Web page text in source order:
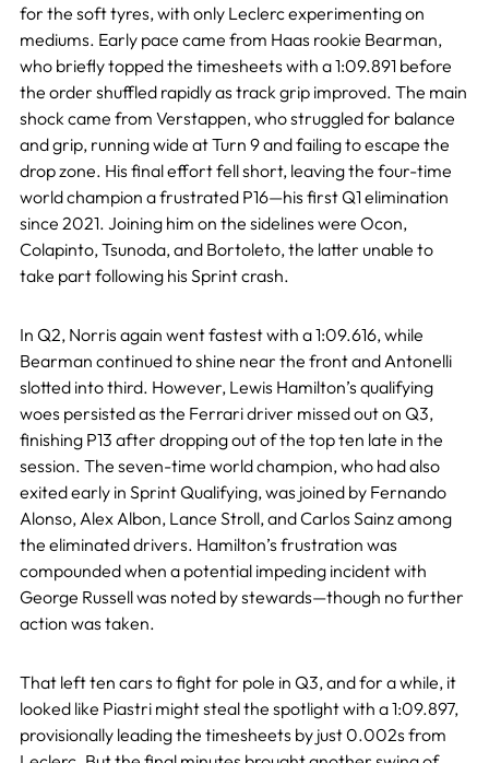
for the soft tyres, with only Leclerc experimenting on
mediums. Early pace came from Haas rookie Bearman,
who briefly topped the timesheets with a 1:09.891 before
the order shuffled rapidly as track grip improved. The main
shock came from Verstappen, who struggled for balance
and grip, running wide at Turn 9 and failing to escape the
drop zone. His final effort fell short, leaving the four-time
world champion a frustrated P16—his first Q1 elimination
since 2021. Joining him on the sidelines were Ocon,
Colapinto, Tsunoda, and Bortoleto, the latter unable to
take part following his Sprint crash.
In Q2, Norris again went fastest with a 1:09.616, while
Bearman continued to shine near the front and Antonelli
slotted into third. However, Lewis Hamilton’s qualifying
woes persisted as the Ferrari driver missed out on Q3,
finishing P13 after dropping out of the top ten late in the
session. The seven-time world champion, who had also
exited early in Sprint Qualifying, was joined by Fernando
Alonso, Alex Albon, Lance Stroll, and Carlos Sainz among
the eliminated drivers. Hamilton’s frustration was
compounded when a potential impeding incident with
George Russell was noted by stewards—though no further
action was taken.
That left ten cars to fight for pole in Q3, and for a while, it
looked like Piastri might steal the spotlight with a 1:09.897,
provisionally leading the timesheets by just 0.002s from